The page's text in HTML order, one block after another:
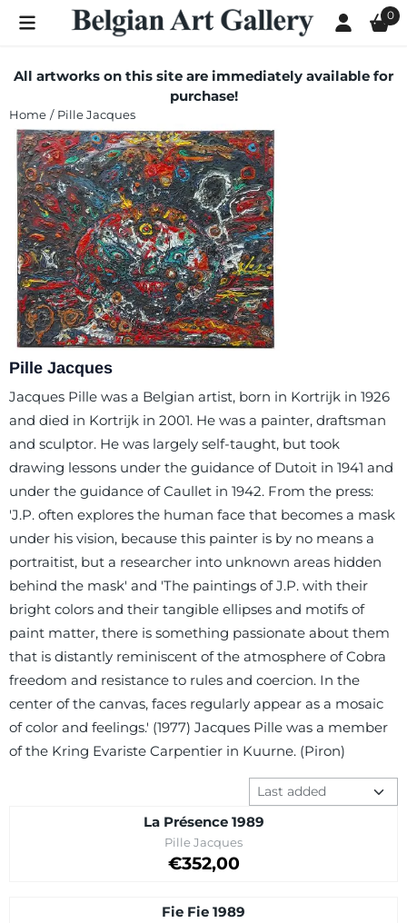
Cookie preferences are currently closed. 0
All artworks on this site are immediately available for
purchase!
Home / Pille Jacques
Pille Jacques
Jacques Pille was a Belgian artist, born in Kortrijk in 1926
and died in Kortrijk in 2001. He was a painter, draftsman
and sculptor. He was largely self-taught, but took
drawing lessons under the guidance of Dutoit in 1941 and
under the guidance of Caullet in 1942. From the press:
'J.P. often explores the human face that becomes a mask
under his vision, because this painter is by no means a
portraitist, but a researcher into unknown areas hidden
behind the mask' and 'The paintings of J.P. with their
bright colors and their tangible ellipses and motifs of
paint matter, there is something passionate about them
that is distantly reminiscent of the atmosphere of Cobra
freedom and resistance to rules and coercion. In the
center of the canvas, faces regularly appear as a mosaic
of color and feelings.' (1977) Jacques Pille was a member
of the Kring Evariste Carpentier in Kuurne. (Piron)
Sort method
La Présence 1989
Brand:
Pille Jacques
Price on request
€352,00
Fie Fie 1989